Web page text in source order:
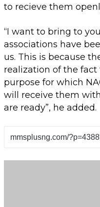
to recieve them
“I want to bring to
associations have
us. This is because
realization of the
purpose for which
will receive them
are ready”, he added.